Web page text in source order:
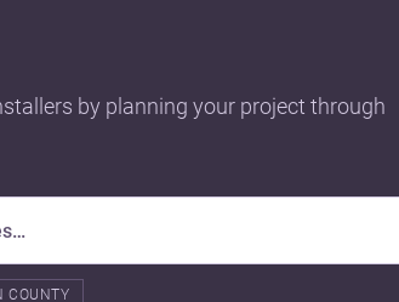
by planning your project through
COUNTY